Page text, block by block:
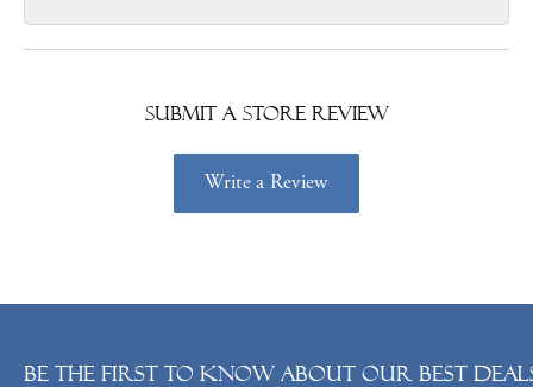
Submit a Store Review
Write a Review
Be the first to know about our best